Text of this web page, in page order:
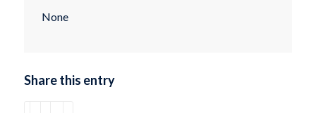
None
Share this entry